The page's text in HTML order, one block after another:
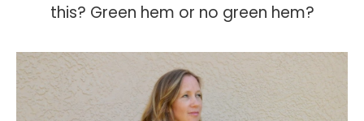
this? Green hem or no green hem?